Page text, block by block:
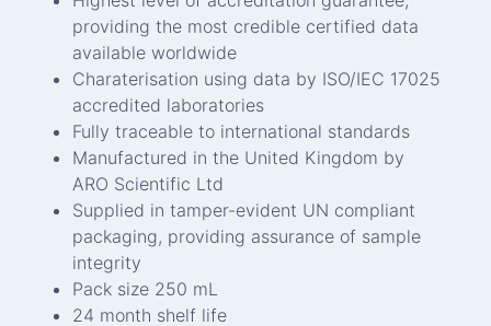
providing the most credible certified data
available worldwide
Charaterisation using data by ISO/IEC 17025
accredited laboratories
Fully traceable to international standards
Manufactured in the United Kingdom by
ARO Scientific Ltd
Supplied in tamper-evident UN compliant
packaging, providing assurance of sample
integrity
Pack size 250 mL
24 month shelf life